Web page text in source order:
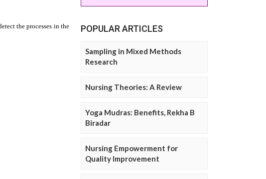
POPULAR ARTICLES
Sampling in Mixed Methods
Research
Nursing Theories: A Review
Yoga Mudras: Benefits, Rekha B
Biradar
Nursing Empowerment for
Quality Improvement